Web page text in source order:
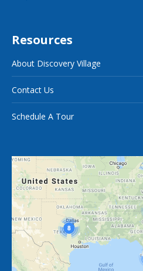
Resources
About Discovery Village
Contact Us
Schedule A Tour